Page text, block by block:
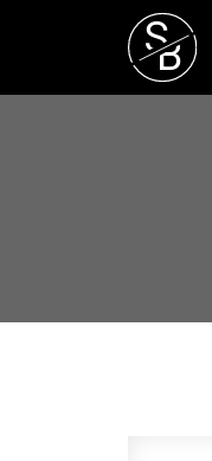
SB